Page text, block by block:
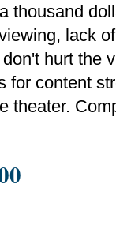
thousand
lack
hurt the
for content
theater.